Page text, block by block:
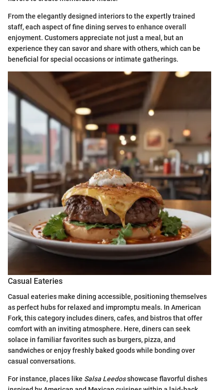
From the elegantly designed interiors to the expertly trained
staff, each aspect of fine dining serves to enhance overall
enjoyment. Customers appreciate not just a meal, but an
experience they can savor and share with others, which can be
beneficial for special occasions or intimate gatherings.
Casual Eateries
Casual eateries make dining accessible, positioning themselves
as perfect hubs for relaxed and impromptu meals. In American
Fork, this category includes diners, cafes, and bistros that offer
comfort with an inviting atmosphere. Here, diners can seek
solace in familiar favorites such as burgers, pizza, and
sandwiches or enjoy freshly baked goods while bonding over
casual conversations.
For instance, places like Salsa Leedosshowcase flavorful dishes